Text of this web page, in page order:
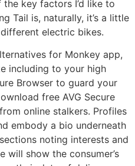
key factors I’d like to
Tail is, naturally, it’s a little
electric bikes.
for Monkey app,
including to your high
Browser to guard your
free AVG Secure
online stalkers. Profiles
embody a bio underneath
noting interests and
will show the consumer’s